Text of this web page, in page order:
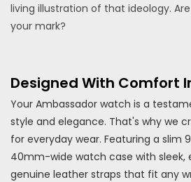
living illustration of that ideology.
your mark?
Designed With Comfort
Your Ambassador watch is a
style and elegance. That's why we
for everyday wear. Featuring a slim
40mm-wide watch case with sleek,
genuine leather straps that fit any